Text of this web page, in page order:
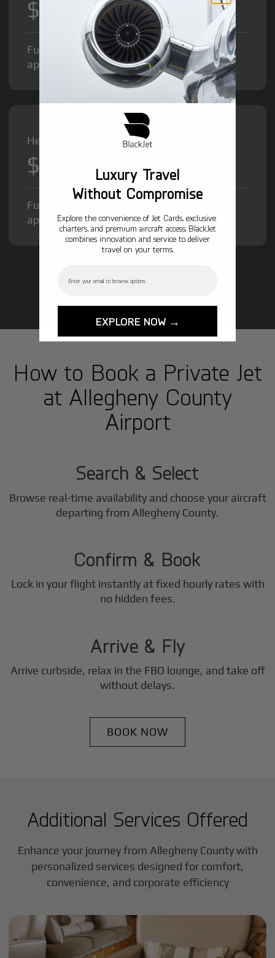
$8,500/hr
Fuel Surcharge and Federal Excise Tax will
apply.
Heavy Jet from
$12,000
Fuel Surcharge and Federal Excise Tax will
apply.
GET STARTED TODAY!
How to Book a Private Jet
at Allegheny County
Airport
1
Search & Select
Browse real-time availability and choose your aircraft
departing from Allegheny County.
2
Confirm & Book
Lock in your flight instantly at fixed hourly rates with
no hidden fees.
3
Arrive & Fly
Arrive curbside, relax in the FBO lounge, and take off
without delays.
BOOK NOW
Additional Services Offered
Enhance your journey from Allegheny County with
personalized services designed for comfort,
convenience, and corporate efficiency
Luxury Travel
Without Compromise
Explore the convenience of Jet Cards, exclusive
charters, and premium aircraft access. BlackJet
combines innovation and service to deliver
travel on your terms.
EXPLORE NOW →